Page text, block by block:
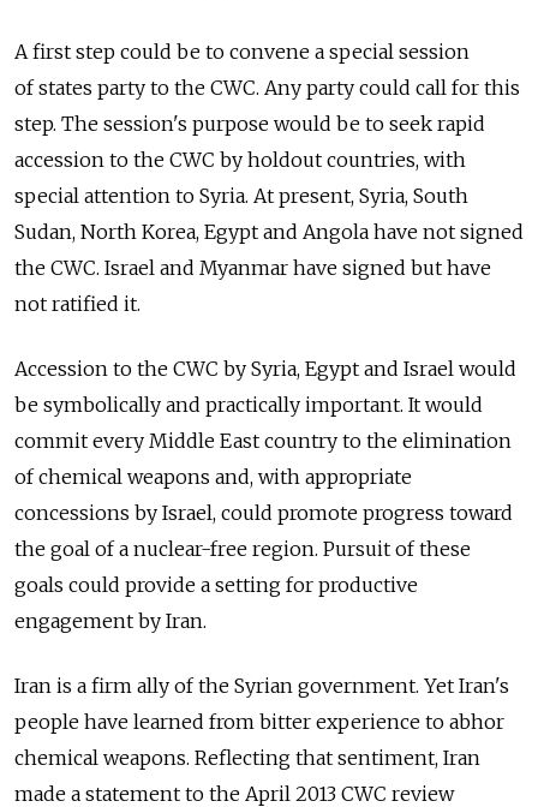
A first step could be to convene a special session
of states party to the CWC. Any party could call for this
step. The session's purpose would be to seek rapid
accession to the CWC by holdout countries, with
special attention to Syria. At present, Syria, South
Sudan, North Korea, Egypt and Angola have not signed
the CWC. Israel and Myanmar have signed but have
not ratified it.
Accession to the CWC by Syria, Egypt and Israel would
be symbolically and practically important. It would
commit every Middle East country to the elimination
of chemical weapons and, with appropriate
concessions by Israel, could promote progress toward
the goal of a nuclear-free region. Pursuit of these
goals could provide a setting for productive
engagement by Iran.
Iran is a firm ally of the Syrian government. Yet Iran's
people have learned from bitter experience to abhor
chemical weapons. Reflecting that sentiment, Iran
made a statement to the April 2013 CWC review